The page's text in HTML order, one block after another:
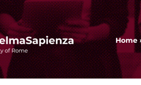
Home